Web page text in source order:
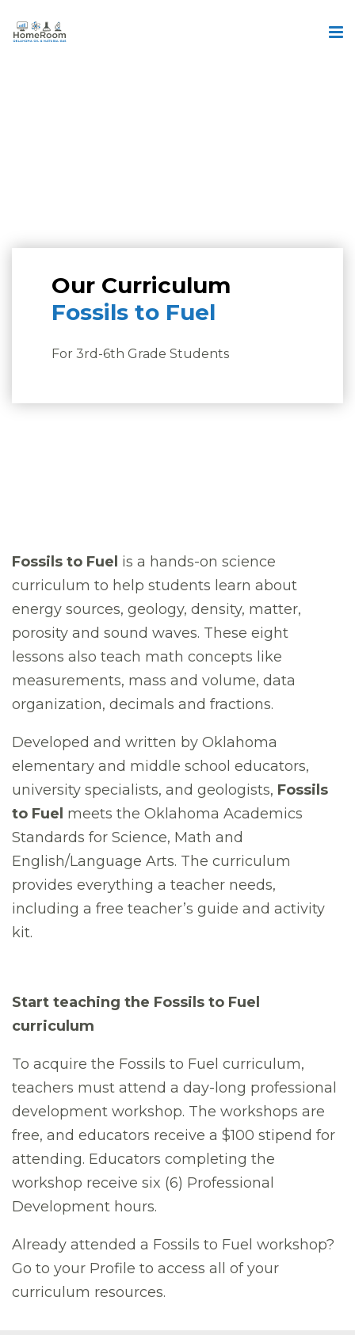
Our Curriculum
Fossils to Fuel
For 3rd-6th Grade Students
Fossils to Fuel is a hands-on science
curriculum to help students learn about
energy sources, geology, density, matter,
porosity and sound waves. These eight
lessons also teach math concepts like
measurements, mass and volume, data
organization, decimals and fractions.
Developed and written by Oklahoma
elementary and middle school educators,
university specialists, and geologists, Fossils
to Fuel meets the Oklahoma Academics
Standards for Science, Math and
English/Language Arts. The curriculum
provides everything a teacher needs,
including a free teacher’s guide and activity
kit.
Start teaching the Fossils to Fuel
curriculum
To acquire the Fossils to Fuel curriculum,
teachers must attend a day-long professional
development workshop. The workshops are
free, and educators receive a $100 stipend for
attending. Educators completing the
workshop receive six (6) Professional
Development hours.
Already attended a Fossils to Fuel workshop?
Go to your Profile to access all of your
curriculum resources.